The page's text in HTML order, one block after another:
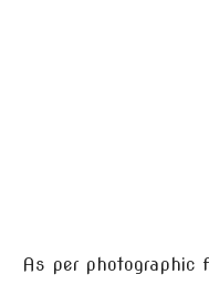
As per photographic